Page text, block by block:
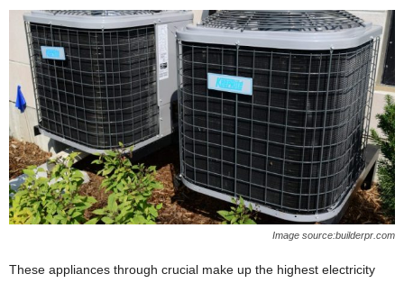
Image source:builderpr.com
These appliances through crucial make up the highest electricity